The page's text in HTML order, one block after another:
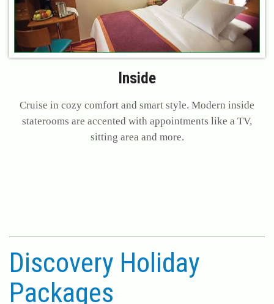
Inside
Cruise in cozy comfort and smart style. Modern inside
staterooms are accented with appointments like a TV,
sitting area and more.
Discovery Holiday
Packages